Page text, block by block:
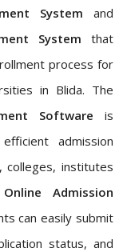
System and
System that
process for
in Blida. The
Software is
admission
colleges, institutes
Online Admission
can easily submit
status, and